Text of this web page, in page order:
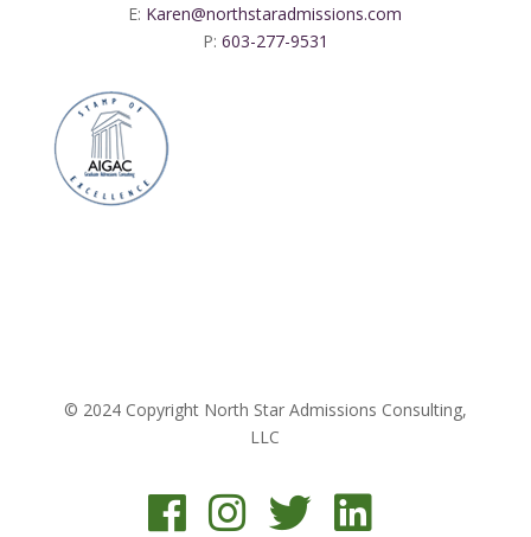
E: Karen@northstaradmissions.com
P: 603-277-9531
© 2024 Copyright North Star Admissions Consulting,
LLC